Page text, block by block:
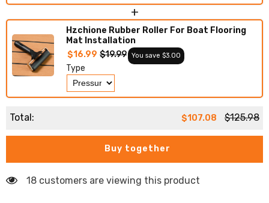
Swim
Swim
+
Hzchione Rubber Roller For Boat Flooring
Mat Installation
$16.99 $19.99 You save $3.00
Type
Total: $107.08 $125.98
Buy together
18 customers are viewing this product